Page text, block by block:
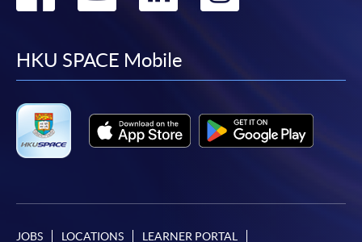
facebook
youtube
linkedin
HKU SPACE Mobile
JOBS LOCATIONS LEARNER PORTAL